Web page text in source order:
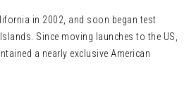
in 2002, and soon began test
Since moving launches to the US,
a nearly exclusive American